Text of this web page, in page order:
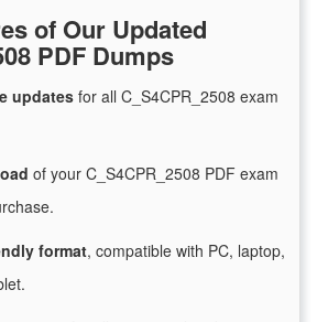
of Our Updated
PDF Dumps
updates for all C_S4CPR_2508 exam
of your C_S4CPR_2508 PDF exam
format, compatible with PC, laptop,